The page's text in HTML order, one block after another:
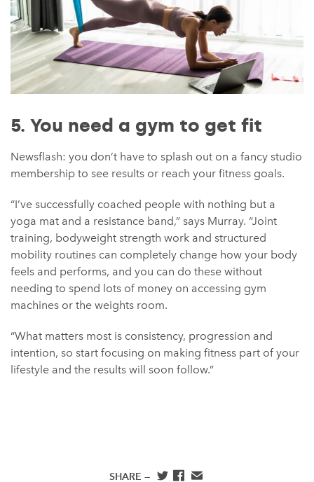
5. You need a gym to get fit
Newsflash: you don’t have to splash out on a fancy studio
membership to see results or reach your fitness goals.
“I’ve successfully coached people with nothing but a
yoga mat and a resistance band,” says Murray. “Joint
training, bodyweight strength work and structured
mobility routines can completely change how your body
feels and performs, and you can do these without
needing to spend lots of money on accessing gym
machines or the weights room.
“What matters most is consistency, progression and
intention, so start focusing on making fitness part of your
lifestyle and the results will soon follow.”
SHARE —